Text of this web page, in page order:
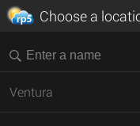
Choose a
Ventura